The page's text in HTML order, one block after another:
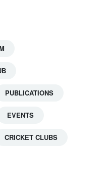
PUBLICATIONS
EVENTS
CRICKET CLUBS